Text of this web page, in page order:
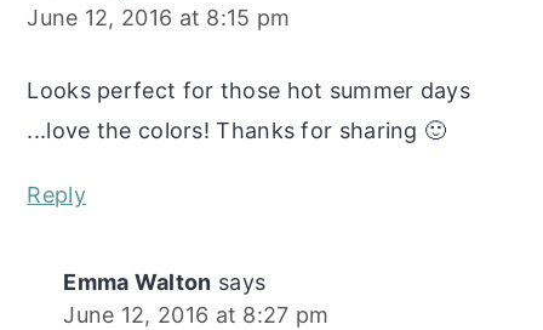
June 12, 2016 at 8:15 pm
Looks perfect for those hot summer days
...love the colors! Thanks for sharing 🙂
Reply
Emma Walton says
June 12, 2016 at 8:27 pm